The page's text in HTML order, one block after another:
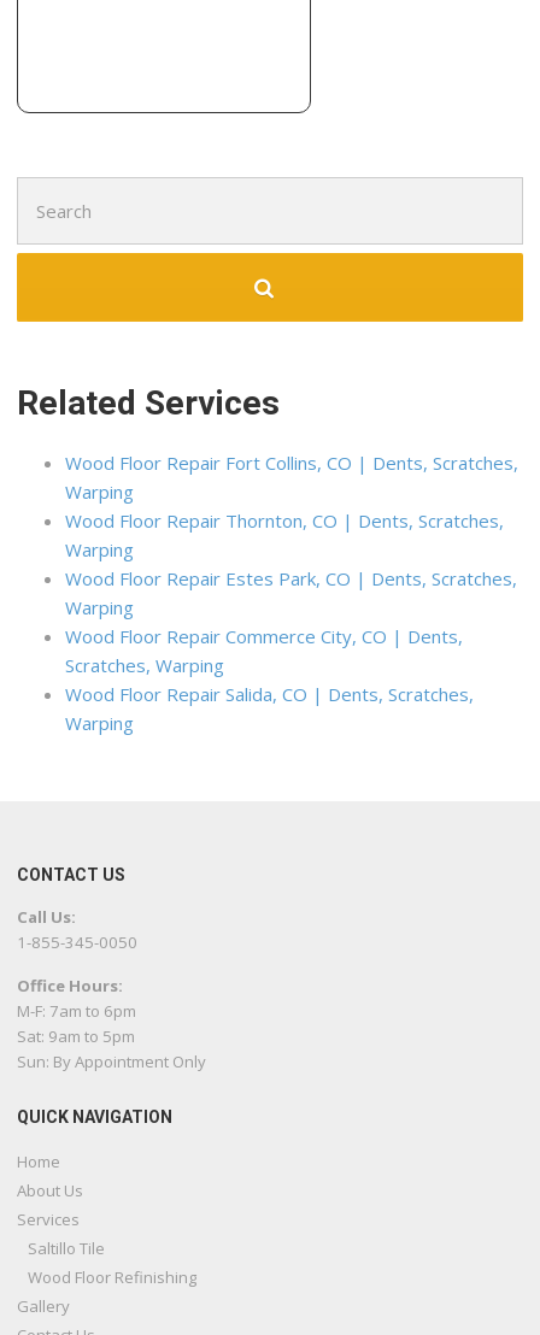
for:
Related Services
Wood Floor Repair Fort Collins, CO | Dents, Scratches,
Warping
Wood Floor Repair Thornton, CO | Dents, Scratches,
Warping
Wood Floor Repair Estes Park, CO | Dents, Scratches,
Warping
Wood Floor Repair Commerce City, CO | Dents,
Scratches, Warping
Wood Floor Repair Salida, CO | Dents, Scratches,
Warping
CONTACT US
Call Us:
1-855-345-0050
Office Hours:
M-F: 7am to 6pm
Sat: 9am to 5pm
Sun: By Appointment Only
QUICK NAVIGATION
Home
About Us
Services
Saltillo Tile
Wood Floor Refinishing
Gallery